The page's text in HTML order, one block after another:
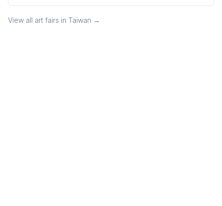
View all art fairs in Taiwan →